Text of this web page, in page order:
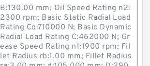
B:130.00 mm; Oil Speed Rating n2:
2300 rpm; Basic Static Radial Load
Rating Co:710000 N; Basic Dynamic
Radial Load Rating C:462000 N; Gr
ease Speed Rating n1:1900 rpm; Fil
let Radius rb:1.00 mm; Fillet Radius